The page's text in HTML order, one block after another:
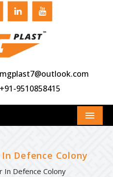
mgplast7@outlook.com
+91-9510858415
Menu
Defence Colony
Defence Colony